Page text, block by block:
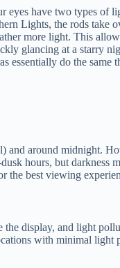
eyes have two types of
Lights, the rods take
more light. This
glancing at a starry
essentially do the
and around midnight.
hours, but darkness
the best viewing
display, and light
with minimal